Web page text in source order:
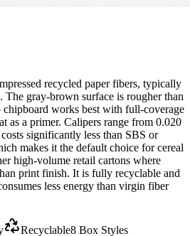
recycled paper fibers, typically
The gray-brown surface is rougher than
chipboard works best with full-coverage
as a primer. Calipers range from 0.020
significantly less than SBS or
makes it the default choice for cereal
high-volume retail cartons where
print finish. It is fully recyclable and
less energy than virgin fiber
Recyclable8 Box Styles